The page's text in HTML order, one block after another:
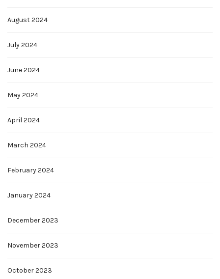
August 2024
July 2024
June 2024
May 2024
April 2024
March 2024
February 2024
January 2024
December 2023
November 2023
October 2023